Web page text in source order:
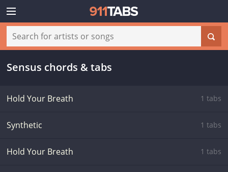
Sensus chords & tabs
Hold Your Breath 1 tabs
Synthetic 1 tabs
Hold Your Breath 1 tabs